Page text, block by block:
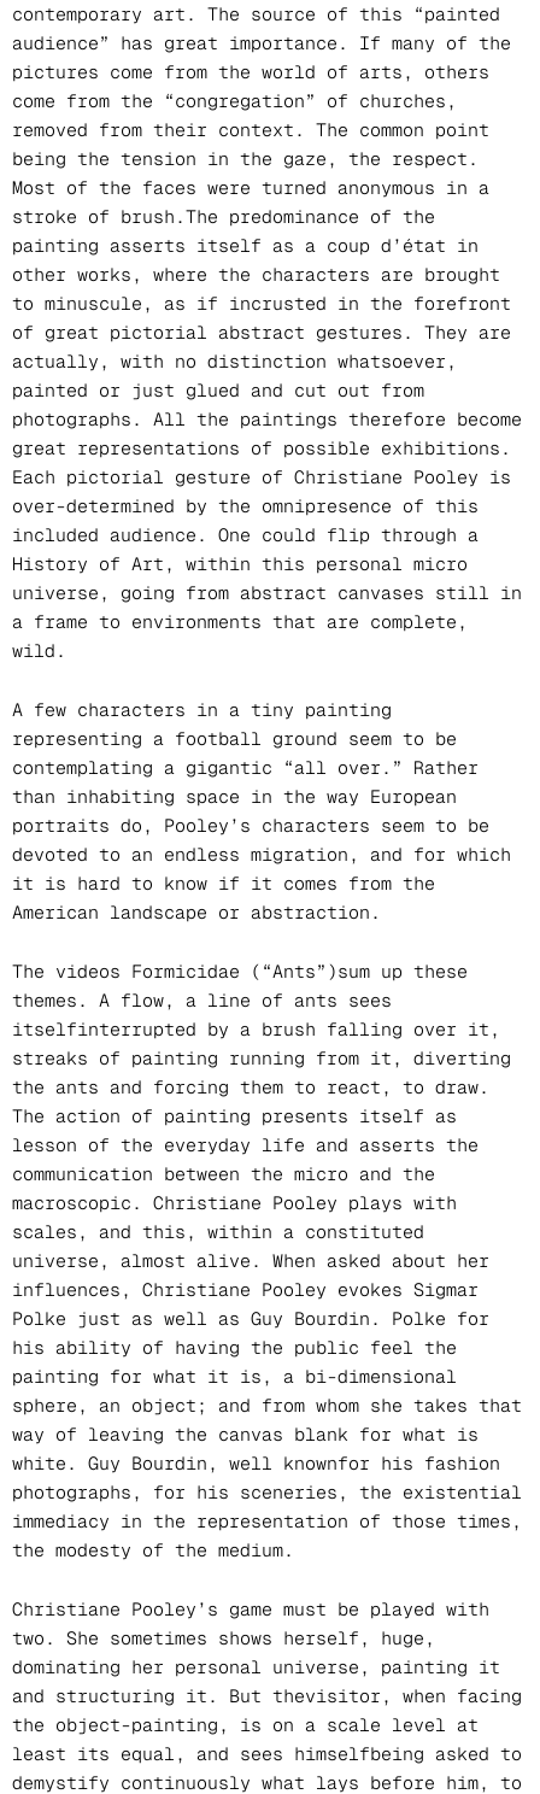
contemporary art. The source of this “painted
audience” has great importance. If many of the
pictures come from the world of arts, others
come from the “congregation” of churches,
removed from their context. The common point
being the tension in the gaze, the respect.
Most of the faces were turned anonymous in a
stroke of brush.The predominance of the
painting asserts itself as a coup d’état in
other works, where the characters are brought
to minuscule, as if incrusted in the forefront
of great pictorial abstract gestures. They are
actually, with no distinction whatsoever,
painted or just glued and cut out from
photographs. All the paintings therefore become
great representations of possible exhibitions.
Each pictorial gesture of Christiane Pooley is
over-determined by the omnipresence of this
included audience. One could flip through a
History of Art, within this personal micro
universe, going from abstract canvases still in
a frame to environments that are complete,
wild.
A few characters in a tiny painting
representing a football ground seem to be
contemplating a gigantic “all over.” Rather
than inhabiting space in the way European
portraits do, Pooley’s characters seem to be
devoted to an endless migration, and for which
it is hard to know if it comes from the
American landscape or abstraction.
The videos Formicidae (“Ants”)sum up these
themes. A flow, a line of ants sees
itselfinterrupted by a brush falling over it,
streaks of painting running from it, diverting
the ants and forcing them to react, to draw.
The action of painting presents itself as
lesson of the everyday life and asserts the
communication between the micro and the
macroscopic. Christiane Pooley plays with
scales, and this, within a constituted
universe, almost alive. When asked about her
influences, Christiane Pooley evokes Sigmar
Polke just as well as Guy Bourdin. Polke for
his ability of having the public feel the
painting for what it is, a bi-dimensional
sphere, an object; and from whom she takes that
way of leaving the canvas blank for what is
white. Guy Bourdin, well knownfor his fashion
photographs, for his sceneries, the existential
immediacy in the representation of those times,
the modesty of the medium.
Christiane Pooley’s game must be played with
two. She sometimes shows herself, huge,
dominating her personal universe, painting it
and structuring it. But thevisitor, when facing
the object-painting, is on a scale level at
least its equal, and sees himselfbeing asked to
demystify continuously what lays before him, to